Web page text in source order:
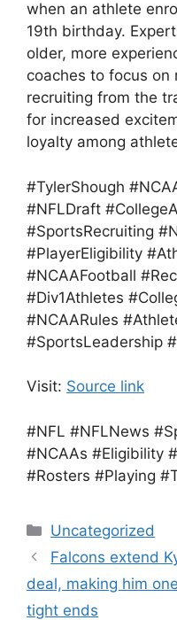
when an athlete
19th birthday.
older, more
coaches to focus
recruiting from the
for increased
loyalty among
#TylerShough
#NFLDraft
#SportsRecruiting
#PlayerEligibility
#NCAAFootball
#Div1Athletes
#NCAARules
#SportsLeadership
Visit: Source link
#NFL #NFLNews
#NCAAs #Eligibility
#Rosters #Playing
Categories
Uncategorized
Falcons extend
deal, making him
tight ends